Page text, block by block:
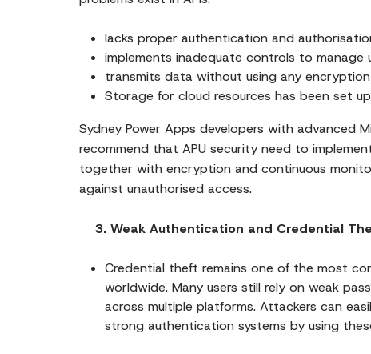
lacks proper authentication and
implements inadequate controls to manage
transmits data without using any
Storage for cloud resources has been set
Sydney Power Apps developers with advanced
recommend that APU security need to
together with encryption and continuous
against unauthorised access.
3. Weak Authentication and Credential
Credential theft remains one of the most
worldwide. Many users still rely on weak
across multiple platforms. Attackers can
strong authentication systems by using